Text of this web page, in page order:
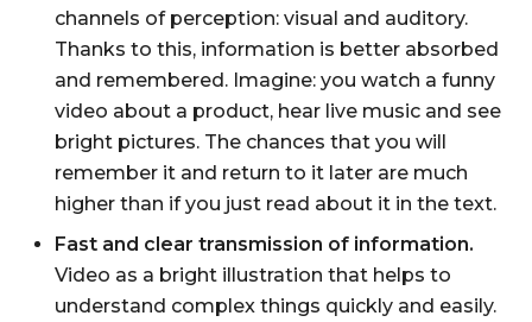
channels of perception: visual and auditory.
Thanks to this, information is better absorbed
and remembered. Imagine: you watch a funny
video about a product, hear live music and see
bright pictures. The chances that you will
remember it and return to it later are much
higher than if you just read about it in the text.
Fast and clear transmission of information.
Video as a bright illustration that helps to
understand complex things quickly and easily.